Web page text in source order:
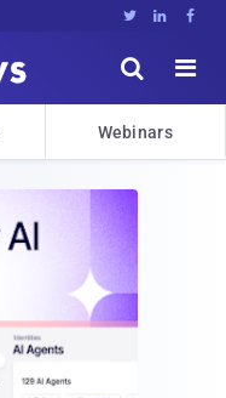
  


Webinars